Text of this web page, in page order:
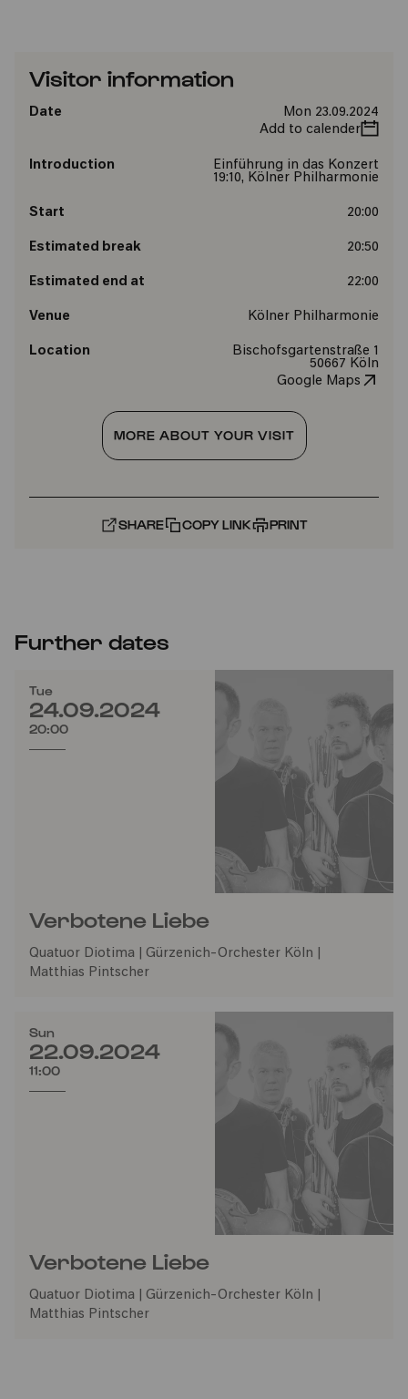
Visitor information
Date
Mon 23.09.2024
Add to calender
Introduction
Einführung in das Konzert
19:10, Kölner Philharmonie
Start 20:00
Estimated break 20:50
Estimated end at 22:00
Venue Kölner Philharmonie
Location
Bischofsgartenstraße 1
50667 Köln
Google Maps
MORE ABOUT YOUR VISIT
SHARE COPY LINK PRINT
Further dates
Tue
24.09.2024
20:00
Verbotene Liebe
Quatuor Diotima | Gürzenich-Orchester Köln |
Matthias Pintscher
Sun
22.09.2024
11:00
Verbotene Liebe
Quatuor Diotima | Gürzenich-Orchester Köln |
Matthias Pintscher